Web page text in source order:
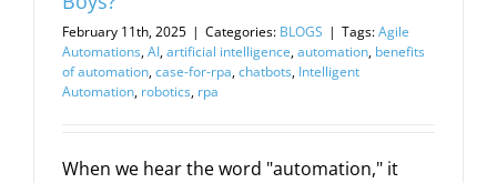
February 11th, 2025 | Categories: BLOGS | Tags:Agile
Automations,AI,artificial intelligence,automation, benefits
of automation,case-for-rpa,chatbots, Intelligent
Automation, robotics, rpa
When we hear the word "automation," it